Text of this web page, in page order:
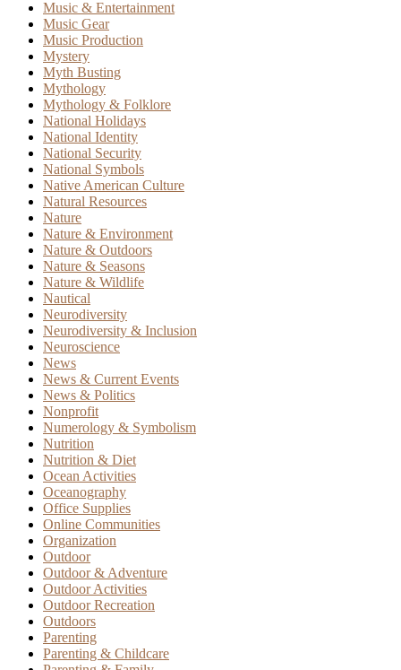
Music & Entertainment
Music Gear
Music Production
Mystery
Myth Busting
Mythology
Mythology & Folklore
National Holidays
National Identity
National Security
National Symbols
Native American Culture
Natural Resources
Nature
Nature & Environment
Nature & Outdoors
Nature & Seasons
Nature & Wildlife
Nautical
Neurodiversity
Neurodiversity & Inclusion
Neuroscience
News
News & Current Events
News & Politics
Nonprofit
Numerology & Symbolism
Nutrition
Nutrition & Diet
Ocean Activities
Oceanography
Office Supplies
Online Communities
Organization
Outdoor
Outdoor & Adventure
Outdoor Activities
Outdoor Recreation
Outdoors
Parenting
Parenting & Childcare